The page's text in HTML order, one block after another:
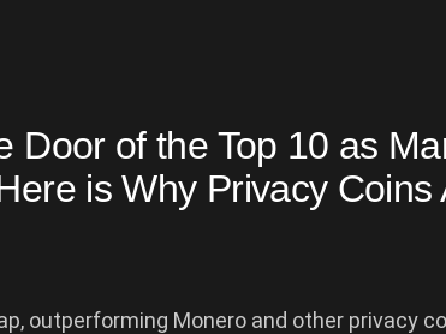
Door of the Top 10 as
is Why Privacy Coins
outperforming Monero and other privacy